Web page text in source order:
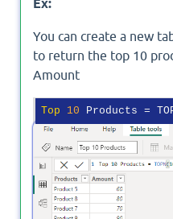
Ex:
You can create a new
to return the top 10
Amount
Top 10 Products =
Output